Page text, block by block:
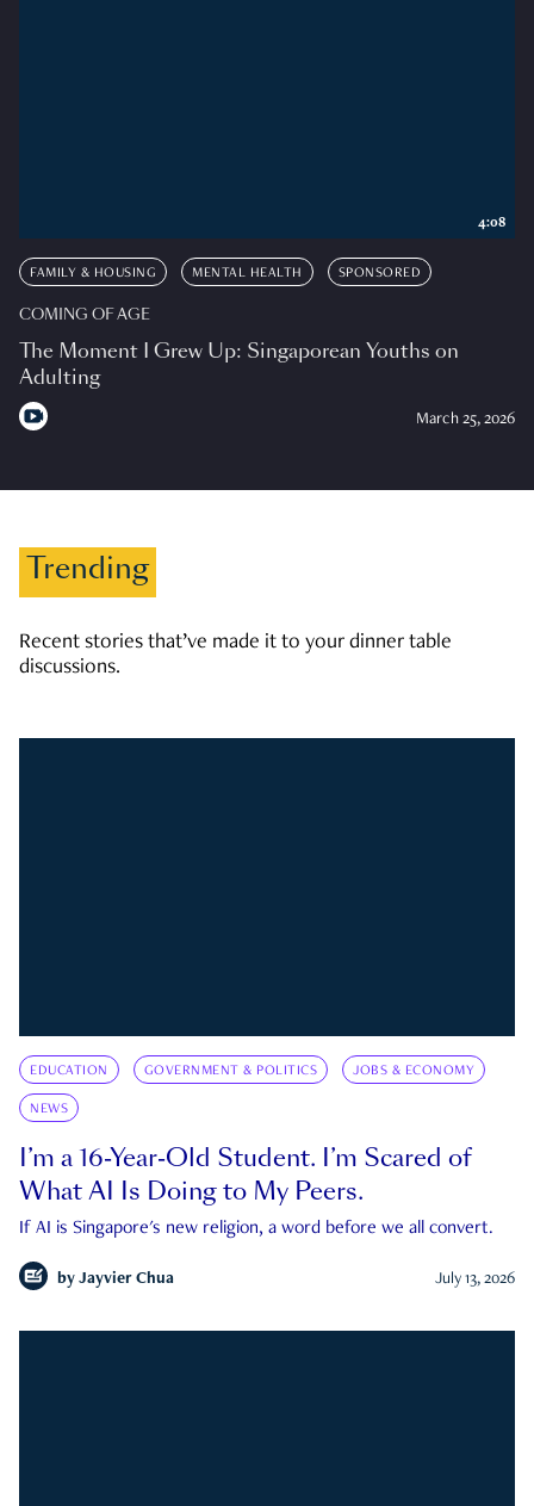
FAMILY & HOUSING MENTAL HEALTH SPONSORED
COMING OF AGE
The Moment I Grew Up: Singaporean Youths on
Adulting
March 25, 2026
4:08
Trending
Recent stories that’ve made it to your dinner table
discussions.
EDUCATION GOVERNMENT & POLITICS JOBS & ECONOMY
NEWS
I’m a 16-Year-Old Student. I’m Scared of
What AI Is Doing to My Peers.
If AI is Singapore's new religion, a word before we all convert.
by Jayvier Chua July 13, 2026